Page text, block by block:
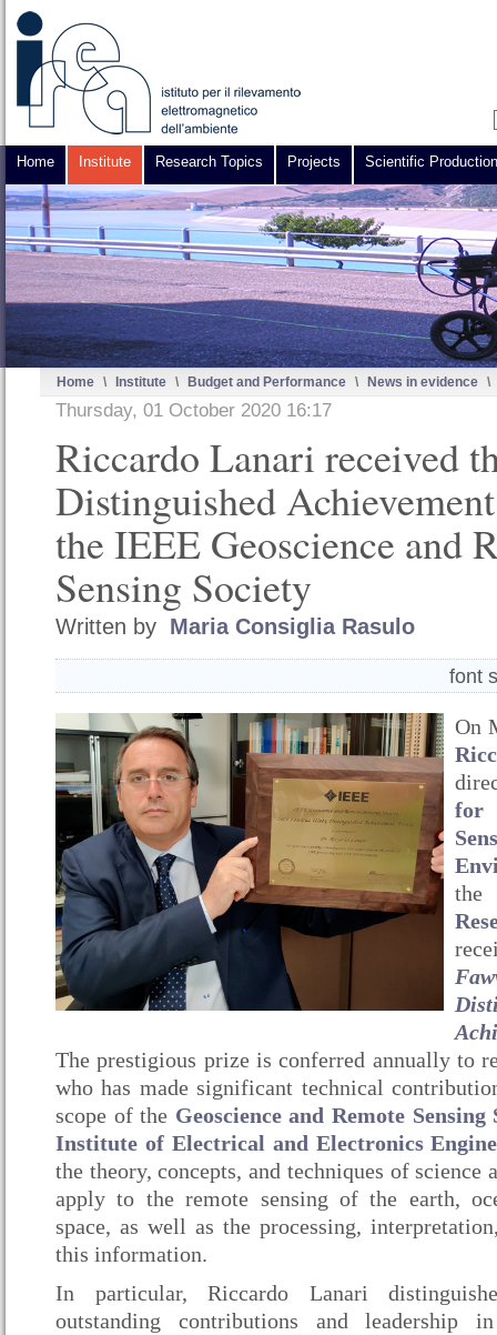
Home Institute Research Topics Projects Scientific Production
Home \ Institute \ Budget and Performance \ News in evidence \
Thursday, 01 October 2020 16:17
Riccardo Lanari received
Distinguished
the IEEE Geoscience and
Sensing Society
Written by Maria Consiglia Rasulo
font
On
for
The prestigious prize is conferred annually to
who has made significant technical
scope of the Geoscience and Remote Sensing
Institute of Electrical and Electronics
the theory, concepts, and techniques of science
apply to the remote sensing of the earth,
space, as well as the processing,
this information.
In particular, Riccardo Lanari
outstanding contributions and